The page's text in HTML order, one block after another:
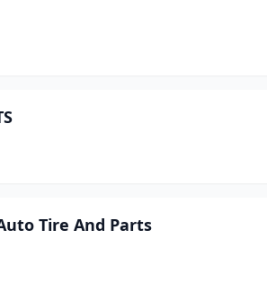
Tire And Parts